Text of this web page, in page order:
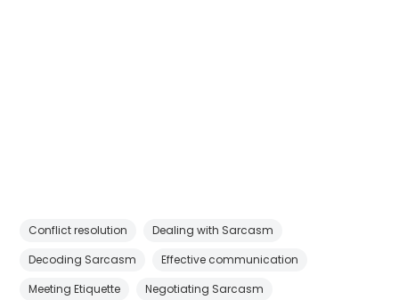
Conflict resolution
Dealing with Sarcasm
Decoding Sarcasm
Effective communication
Meeting Etiquette
Negotiating Sarcasm